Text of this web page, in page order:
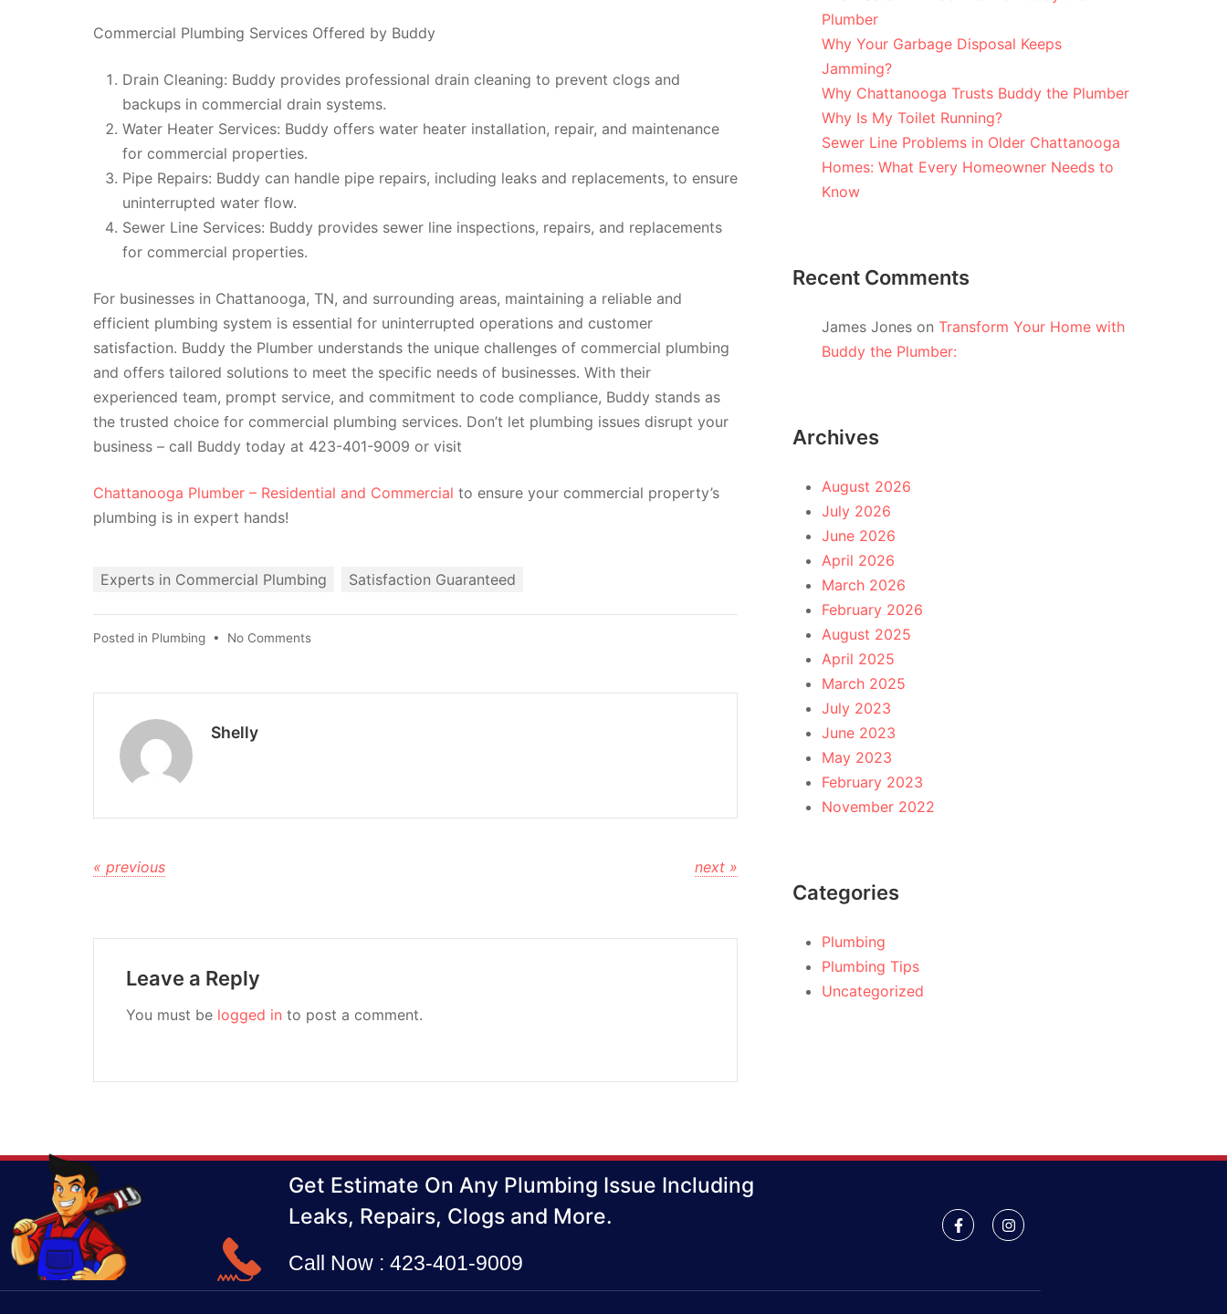
Commercial Plumbing Services Offered by Buddy
Drain Cleaning: Buddy provides professional drain cleaning to prevent clogs and
backups in commercial drain systems.
Water Heater Services: Buddy offers water heater installation, repair, and maintenance
for commercial properties.
Pipe Repairs: Buddy can handle pipe repairs, including leaks and replacements, to ensure
uninterrupted water flow.
Sewer Line Services: Buddy provides sewer line inspections, repairs, and replacements
for commercial properties.
For businesses in Chattanooga, TN, and surrounding areas, maintaining a reliable and
efficient plumbing system is essential for uninterrupted operations and customer
satisfaction. Buddy the Plumber understands the unique challenges of commercial plumbing
and offers tailored solutions to meet the specific needs of businesses. With their
experienced team, prompt service, and commitment to code compliance, Buddy stands as
the trusted choice for commercial plumbing services. Don’t let plumbing issues disrupt your
business – call Buddy today at 423-401-9009 or visit
Chattanooga Plumber – Residential and Commercial to ensure your commercial property’s
plumbing is in expert hands!
Experts in Commercial Plumbing Satisfaction Guaranteed
Posted in Plumbing • No Comments
Shelly
next »
« previous
Leave a Reply
You must be logged in to post a comment.
Plumber
Why Your Garbage Disposal Keeps
Jamming?
Why Chattanooga Trusts Buddy the Plumber
Why Is My Toilet Running?
Sewer Line Problems in Older Chattanooga
Homes: What Every Homeowner Needs to
Know
Recent Comments
James Jones on Transform Your Home with
Buddy the Plumber:
Archives
August 2026
July 2026
June 2026
April 2026
March 2026
February 2026
August 2025
April 2025
March 2025
July 2023
June 2023
May 2023
February 2023
November 2022
Categories
Plumbing
Plumbing Tips
Uncategorized
Get Estimate On Any Plumbing Issue Including
Leaks, Repairs, Clogs and More.
Call Now : 423-401-9009